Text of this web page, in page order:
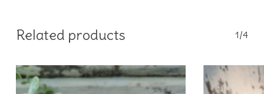
Related products 1/4